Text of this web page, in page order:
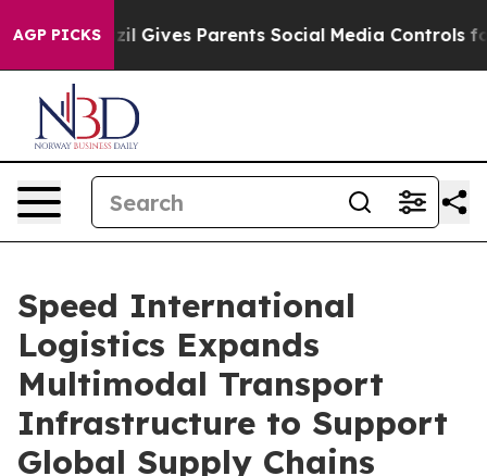
AGP PICKS
Gives Parents Social Media Controls for Their Kids.
Speed International
Logistics Expands
Multimodal Transport
Infrastructure to Support
Global Supply Chains